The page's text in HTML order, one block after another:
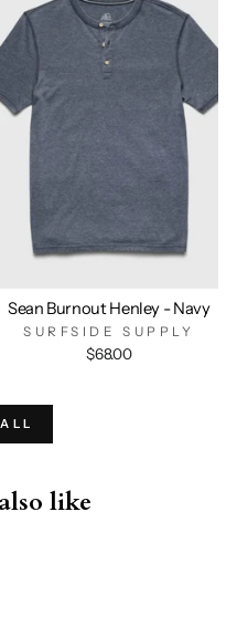
Sean Burnout Henley - Navy
SURFSIDE SUPPLY
$68.00
like